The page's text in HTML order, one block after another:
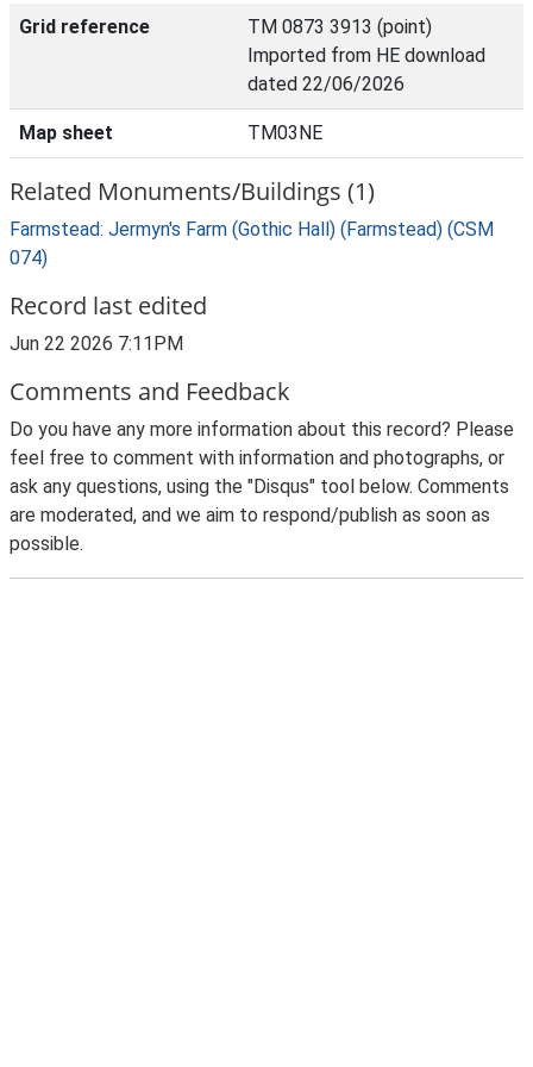
Grid reference
TM 0873 3913 (point)
Imported from HE download
dated 22/06/2026
Map sheet TM03NE
Related Monuments/Buildings (1)
Farmstead: Jermyn's Farm (Gothic Hall) (Farmstead) (CSM
074)
Record last edited
Jun 22 2026 7:11PM
Comments and Feedback
Do you have any more information about this record? Please
feel free to comment with information and photographs, or
ask any questions, using the "Disqus" tool below. Comments
are moderated, and we aim to respond/publish as soon as
possible.